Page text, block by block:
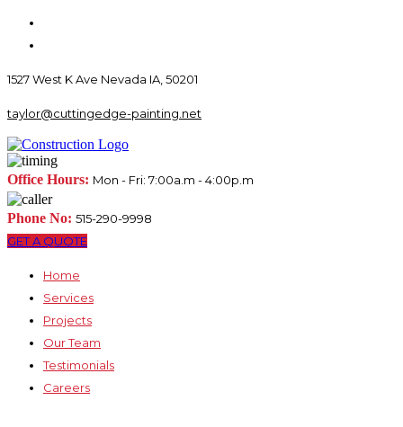
1527 West K Ave Nevada IA, 50201
taylor@cuttingedge-painting.net
Office Hours: Mon - Fri: 7:00a.m - 4:00p.m
Phone No: 515-290-9998
GET A QUOTE
Home
Services
Projects
Our Team
Testimonials
Careers